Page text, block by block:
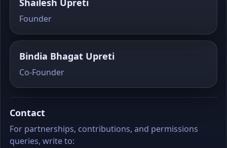
Shailesh Upreti
Founder
Bindia Bhagat Upreti
Co‑Founder
Contact
For partnerships, contributions, and permissions
queries, write to: